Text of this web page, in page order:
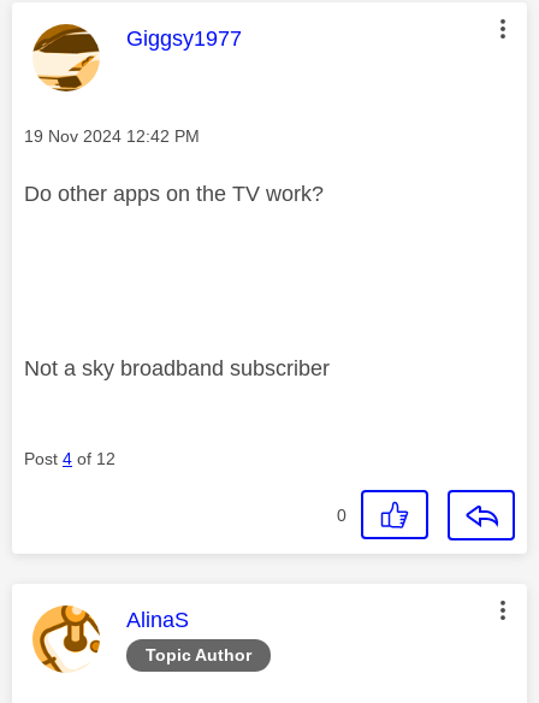
This message was authored by:
Giggsy1977
Message posted on
‎19 Nov 2024 12:42 PM
Do other apps on the TV work?
Not a sky broadband subscriber
Post 4 of 12
0
Topic Author
This message was authored by:
AlinaS